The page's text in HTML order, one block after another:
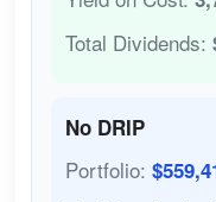
Total Dividends:
No DRIP
Portfolio: